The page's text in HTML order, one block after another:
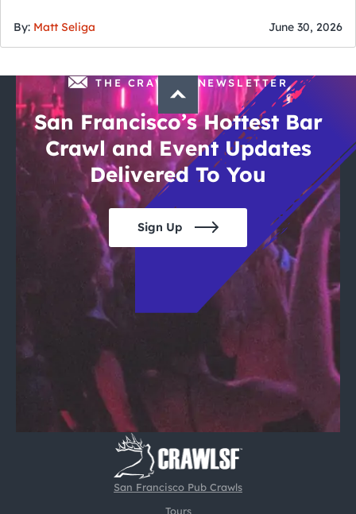
By: Matt Seliga June 30, 2026
San Francisco Pub Crawls
Tours
THE CRAWLSF NEWSLETTER
San Francisco’s Hottest Bar
Crawl and Event Updates
Delivered To You
Sign Up